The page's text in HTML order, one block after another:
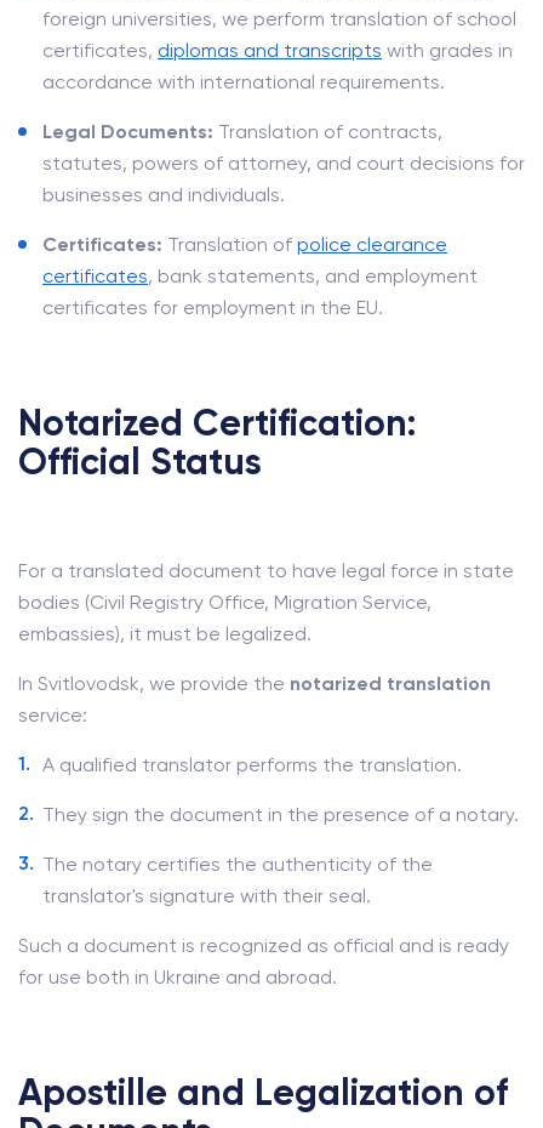
foreign universities, we perform translation of school
certificates, diplomas and transcripts with grades in
accordance with international requirements.
Legal Documents: Translation of contracts,
statutes, powers of attorney, and court decisions for
businesses and individuals.
Certificates: Translation of police clearance
certificates, bank statements, and employment
certificates for employment in the EU.
Notarized Certification:
Official Status
For a translated document to have legal force in state
bodies (Civil Registry Office, Migration Service,
embassies), it must be legalized.
In Svitlovodsk, we provide the notarized translation
service:
A qualified translator performs the translation.
They sign the document in the presence of a notary.
The notary certifies the authenticity of the
translator's signature with their seal.
Such a document is recognized as official and is ready
for use both in Ukraine and abroad.
Apostille and Legalization of